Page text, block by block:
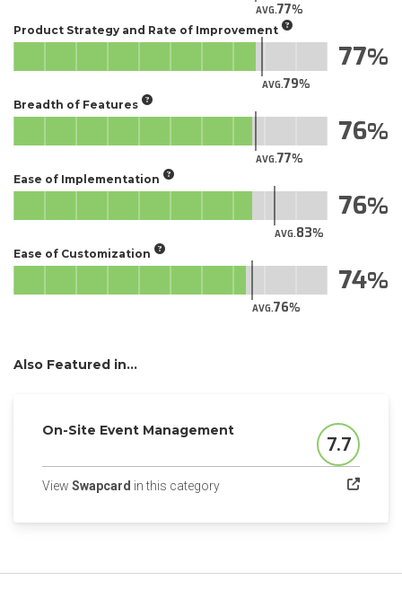
AVG.77
Product Strategy and Rate of Improvement
AVG.79
77
Breadth of Features
AVG.77
76
Ease of Implementation
AVG.83
76
Ease of Customization
AVG.76
74
Also Featured in...
On-Site Event Management
Score
7.7
View Swapcard in this category(opens in a new tab)